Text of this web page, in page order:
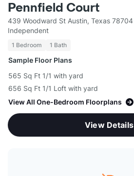
Pennfield Court
439 Woodward St Austin, Texas 78704
Independent
1 Bedroom 1 Bath
Sample Floor Plans
565 Sq Ft 1/1 with yard
656 Sq Ft 1/1 Loft with yard
View All One-Bedroom Floorplans
View Details